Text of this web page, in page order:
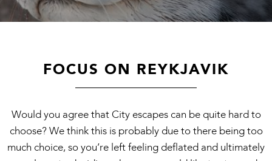
FOCUS ON REYKJAVIK
Would you agree that City escapes can be quite hard to
choose? We think this is probably due to there being too
much choice, so you’re left feeling deflated and ultimately